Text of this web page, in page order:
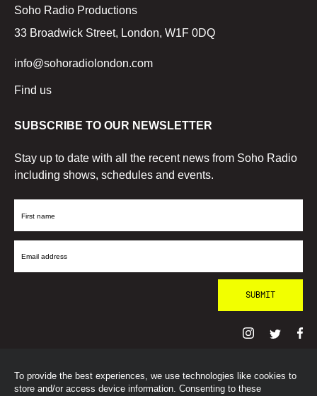
To provide the best experiences, we use technologies like cookies to
store and/or access device information. Consenting to these
Soho Radio Productions
33 Broadwick Street, London, W1F 0DQ
info@sohoradiolondon.com
Find us
SUBSCRIBE TO OUR NEWSLETTER
Stay up to date with all the recent news from Soho Radio
including shows, schedules and events.
First
Email
© SohoRadioLondon2026